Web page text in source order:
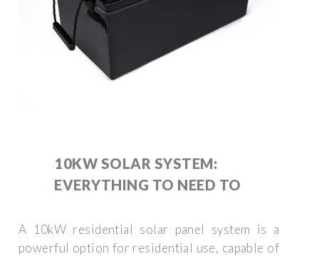
10KW SOLAR SYSTEM:
EVERYTHING TO NEED TO
A 10kW residential solar panel system is a
powerful option for residential use, capable of